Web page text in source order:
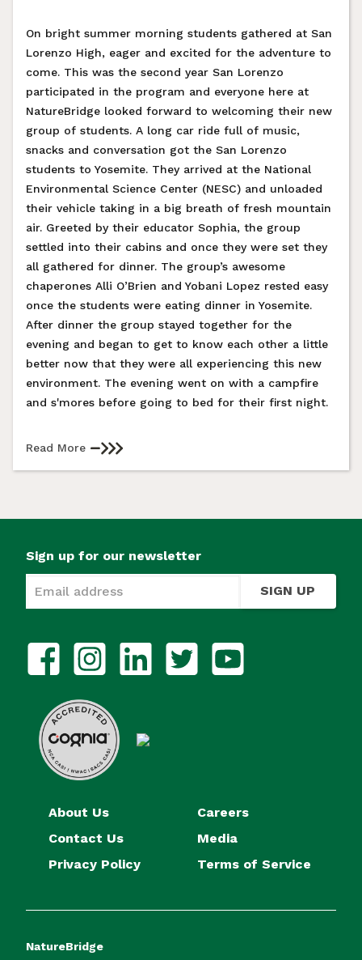
On bright summer morning students gathered at San
Lorenzo High, eager and excited for the adventure to
come. This was the second year San Lorenzo
participated in the program and everyone here at
NatureBridge looked forward to welcoming their new
group of students. A long car ride full of music,
snacks and conversation got the San Lorenzo
students to Yosemite. They arrived at the National
Environmental Science Center (NESC) and unloaded
their vehicle taking in a big breath of fresh mountain
air. Greeted by their educator Sophia, the group
settled into their cabins and once they were set they
all gathered for dinner. The group’s awesome
chaperones Alli O’Brien and Yobani Lopez rested easy
once the students were eating dinner in Yosemite.
After dinner the group stayed together for the
evening and began to get to know each other a little
better now that they were all experiencing this new
environment. The evening went on with a campfire
and s'mores before going to bed for their first night.
Read More
About Us
Careers
Contact Us
Media
Privacy Policy
Terms of Service
NatureBridge
Sign up for our newsletter
SIGN UP